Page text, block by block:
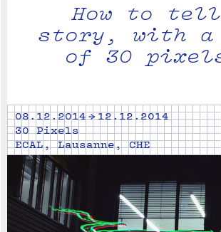
How to
story, with
of 30
08.12.2014 → 12.12.2014
30 Pixels
ECAL, Lausanne, CHE